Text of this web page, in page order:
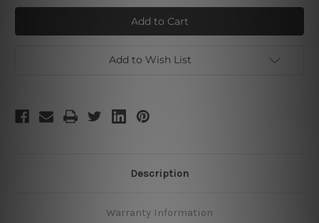
Female
Line
Art
Female
Line
Art
Add to Wish List
Description
Warranty Information